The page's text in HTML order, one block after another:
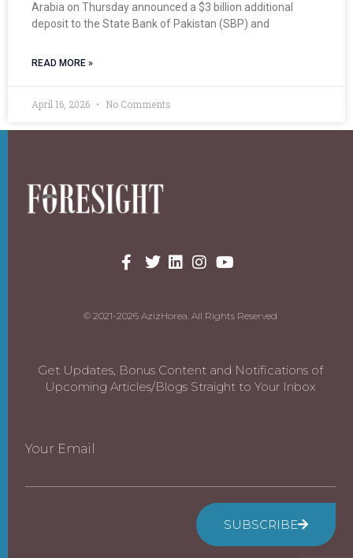
Arabia on Thursday announced a $3 billion additional
deposit to the State Bank of Pakistan (SBP) and
READ MORE »
April 16, 2026 No Comments
© 2021-2026 AzizHorea. All Rights Reserved
Get Updates, Bonus Content and Notifications of
Upcoming Articles/Blogs Straight to Your Inbox
Your Email
SUBSCRIBE